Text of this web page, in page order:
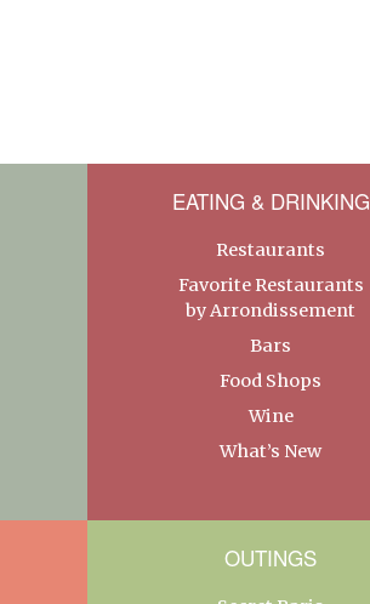
EATING & DRINKING
Restaurants
Favorite Restaurants
by Arrondissement
Bars
Food Shops
Wine
What’s New
OUTINGS